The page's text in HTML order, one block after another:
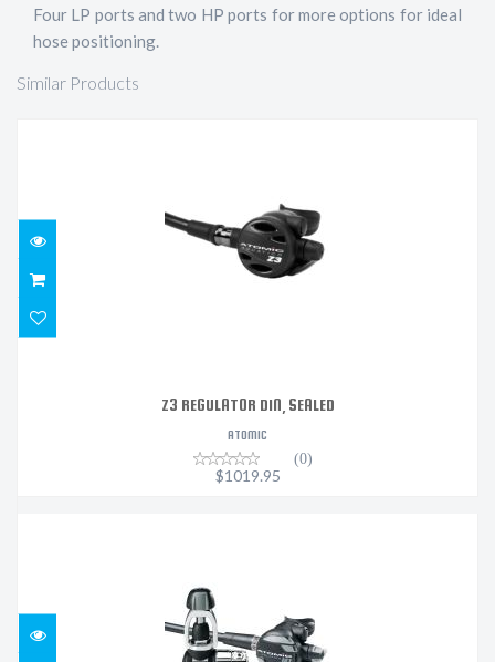
Four LP ports and two HP ports for more options for ideal
hose positioning.
Similar Products
Z3 REGULATOR DIN, SEALED
ATOMIC
(0)
$1019.95